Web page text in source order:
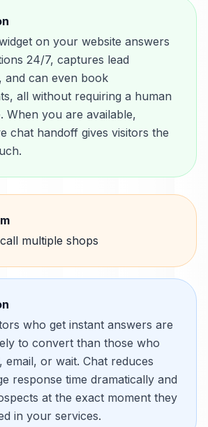
on your website answers
24/7, captures lead
and can even book
all without requiring a human
When you are available,
chat handoff gives visitors the
multiple shops
who get instant answers are
to convert than those who
email, or wait. Chat reduces
response time dramatically and
at the exact moment they
in your services.